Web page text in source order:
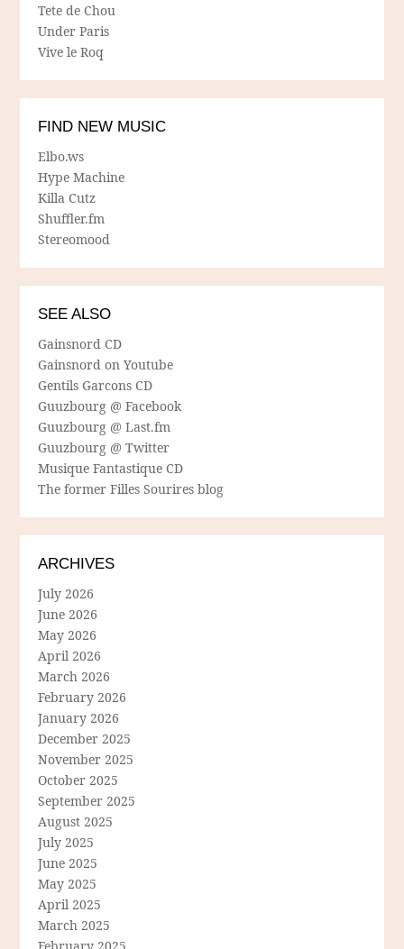
Tete de Chou
Under Paris
Vive le Roq
FIND NEW MUSIC
Elbo.ws
Hype Machine
Killa Cutz
Shuffler.fm
Stereomood
SEE ALSO
Gainsnord CD
Gainsnord on Youtube
Gentils Garcons CD
Guuzbourg @ Facebook
Guuzbourg @ Last.fm
Guuzbourg @ Twitter
Musique Fantastique CD
The former Filles Sourires blog
ARCHIVES
July 2026
June 2026
May 2026
April 2026
March 2026
February 2026
January 2026
December 2025
November 2025
October 2025
September 2025
August 2025
July 2025
June 2025
May 2025
April 2025
March 2025